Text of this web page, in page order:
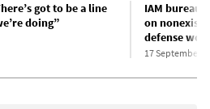
got to be a line
doing”
IAM
on
defense
17 September